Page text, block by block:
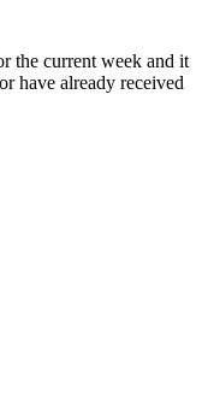
the current week and it
have already received